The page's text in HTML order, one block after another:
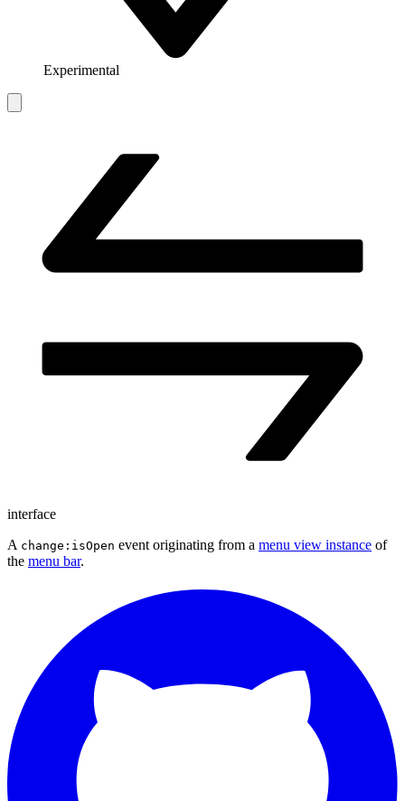
Experimental
interface
A change:isOpen event originating from a menu view instance of
the menu bar.